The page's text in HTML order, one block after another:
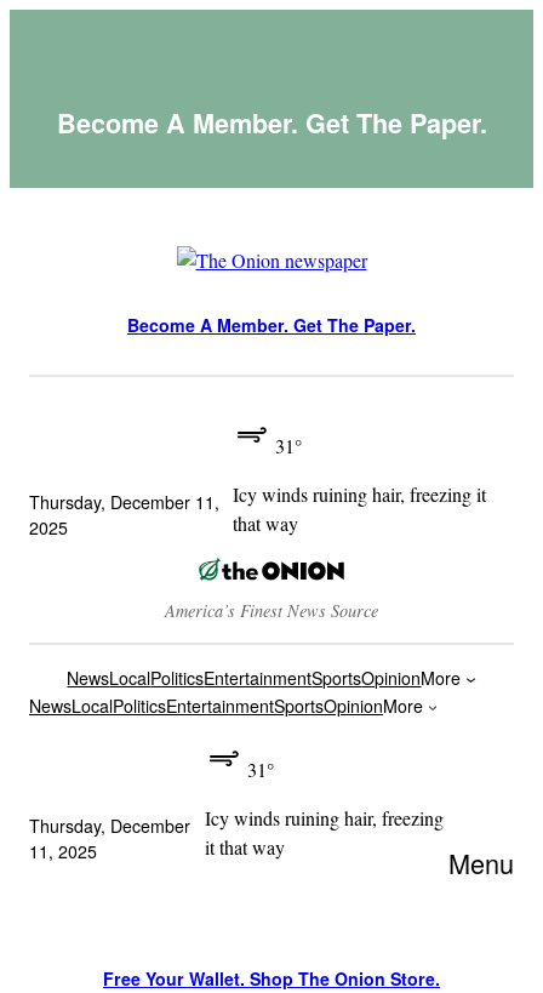
Become A Member. Get The Paper.
Become A Member. Get The Paper.
Thursday, December 11,
2025
31°
Icy winds ruining hair, freezing it
that way
America’s Finest News Source
NewsLocalPoliticsEntertainmentSportsOpinionMore
NewsLocalPoliticsEntertainmentSportsOpinionMore
Thursday, December
11, 2025
31°
Icy winds ruining hair, freezing
it that way
Menu
Free Your Wallet. Shop The Onion Store.